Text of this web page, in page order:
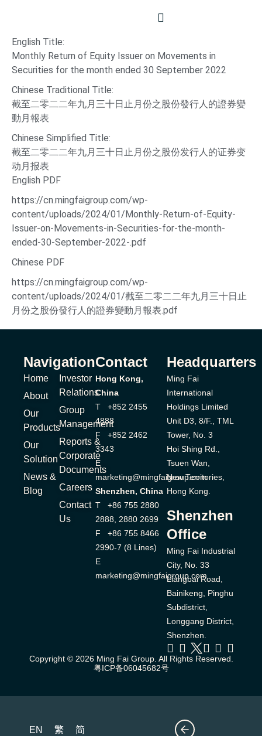
English Title:
Monthly Return of Equity Issuer on Movements in
Securities for the month ended 30 September 2022
Chinese Traditional Title:
截至二零二二年九月三十日止月份之股份發行人的證券變
動月報表
Chinese Simplified Title:
截至二零二二年九月三十日止月份之股份发行人的证券变
动月报表
English PDF
https://cn.mingfaigroup.com/wp-
content/uploads/2024/01/Monthly-Return-of-Equity-
Issuer-on-Movements-in-Securities-for-the-month-
ended-30-September-2022-.pdf
Chinese PDF
https://cn.mingfaigroup.com/wp-
content/uploads/2024/01/截至二零二二年九月三十日止
月份之股份發行人的證券變動月報表.pdf
Navigation
Home
About
Our
Products
Our
Solution
News &
Blog
Investor
Relations
Group
Management
Reports &
Corporate
Documents
Careers
Contact
Us
Contact
Hong Kong,
China
T +852 2455
4888
F +852 2462
3343
E
marketing@mingfaigroup.com
Shenzhen, China
T +86 755 2880
2888, 2880 2699
F +86 755 8466
2990-7 (8 Lines)
E
marketing@mingfaigroup.com
Headquarters
Ming Fai
International
Holdings Limited
Unit D3, 8/F., TML
Tower, No. 3
Hoi Shing Rd.,
Tsuen Wan,
New Territories,
Hong Kong.
Shenzhen
Office
Ming Fai Industrial
City, No. 33
Liangbai Road,
Bainikeng, Pinghu
Subdistrict,
Longgang District,
Shenzhen.
Copyright © 2026 Ming Fai Group. All Rights Reserved.
粤ICP备06045682号
EN 繁 简